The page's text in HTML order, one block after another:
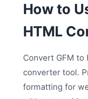
How to
HTML
Convert GFM to
converter tool.
formatting for